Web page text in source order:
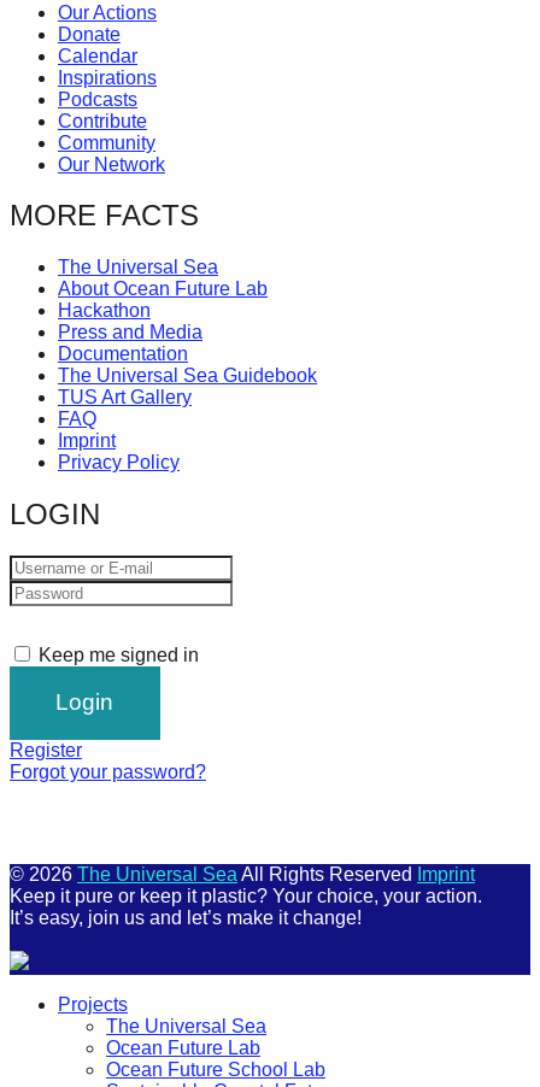
catalyst
for
change,
while
entrepreneurship
enables
the
long-
term
success.
Our Actions
Donate
Calendar
Inspirations
Podcasts
Contribute
Community
Our Network
MORE FACTS
The Universal Sea
About Ocean Future Lab
Hackathon
Press and Media
Documentation
The Universal Sea Guidebook
TUS Art Gallery
FAQ
Imprint
Privacy Policy
LOGIN
Keep me signed in
Register
Forgot your password?
© 2026 The Universal Sea All Rights Reserved
Imprint
Keep it pure or keep it plastic? Your choice, your action.
It’s easy, join us and let’s make it change!
Projects
The Universal Sea
Ocean Future Lab
Ocean Future School Lab